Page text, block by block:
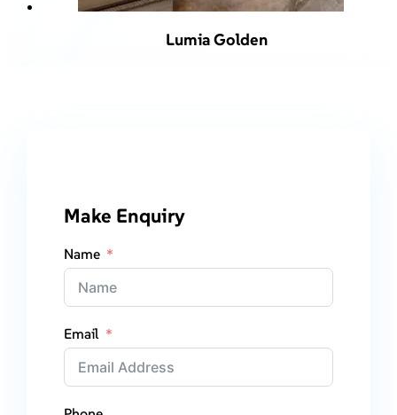
Lumia Golden
Make Enquiry
Name
Email